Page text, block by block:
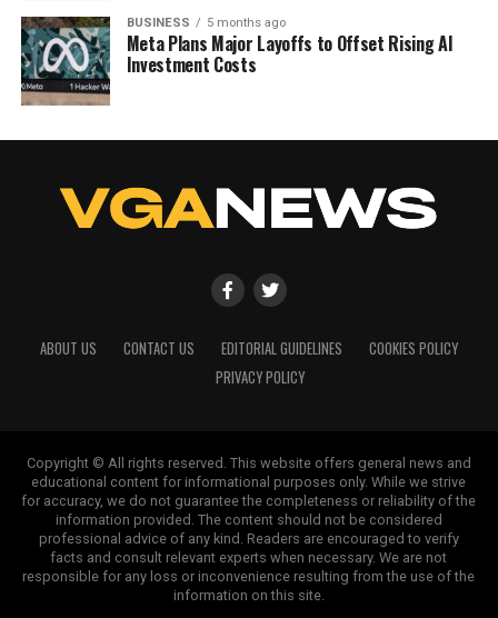
BUSINESS 5 months ago
Meta Plans Major Layoffs to Offset Rising AI
Investment Costs
ABOUT US CONTACT US EDITORIAL GUIDELINES
COOKIES POLICY
PRIVACY POLICY
Copyright © All rights reserved. This website offers general news and
educational content for informational purposes only. While we strive
for accuracy, we do not guarantee the completeness or reliability of the
information provided. The content should not be considered
professional advice of any kind. Readers are encouraged to verify
facts and consult relevant experts when necessary. We are not
responsible for any loss or inconvenience resulting from the use of the
information on this site.